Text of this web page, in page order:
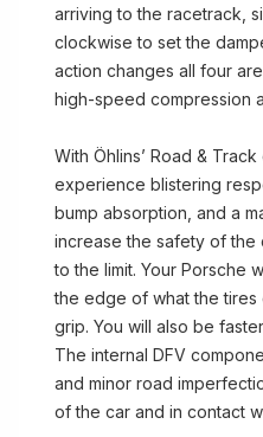
arriving to the racetrack,
clockwise to set the
action changes all four
high-speed compression
With Öhlins’ Road &
experience blistering
bump absorption, and a
increase the safety of the
to the limit. Your Porsche
the edge of what the
grip. You will also be
The internal DFV
and minor road
of the car and in contact